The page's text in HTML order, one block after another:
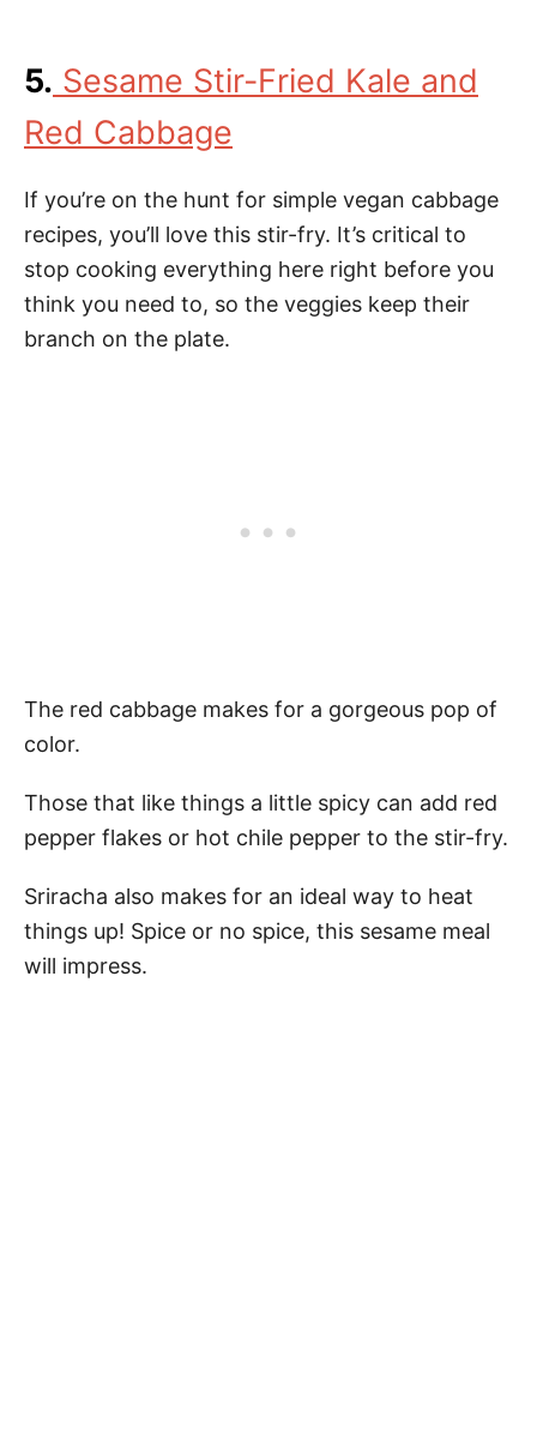
5. Sesame Stir-Fried Kale and
Red Cabbage
If you’re on the hunt for simple vegan cabbage
recipes, you’ll love this stir-fry. It’s critical to
stop cooking everything here right before you
think you need to, so the veggies keep their
branch on the plate.
The red cabbage makes for a gorgeous pop of
color.
Those that like things a little spicy can add red
pepper flakes or hot chile pepper to the stir-fry.
Sriracha also makes for an ideal way to heat
things up! Spice or no spice, this sesame meal
will impress.